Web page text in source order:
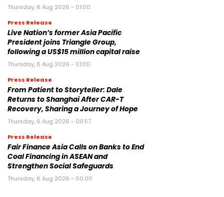
Thursday, 6 Aug 2026 - 01:00
Press Release
Live Nation’s former Asia Pacific
President joins Triangle Group,
following a US$15 million capital raise
Thursday, 6 Aug 2026 - 01:00
Press Release
From Patient to Storyteller: Dale
Returns to Shanghai After CAR-T
Recovery, Sharing a Journey of Hope
Thursday, 6 Aug 2026 - 00:57
Press Release
Fair Finance Asia Calls on Banks to End
Coal Financing in ASEAN and
Strengthen Social Safeguards
Thursday, 6 Aug 2026 - 00:00